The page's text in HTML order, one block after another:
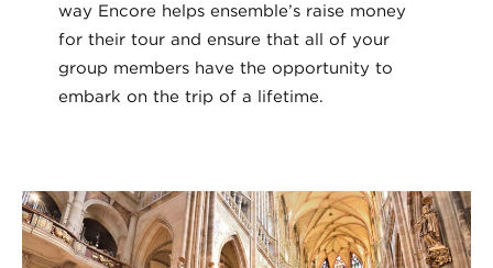
way Encore helps ensemble’s raise money
for their tour and ensure that all of your
group members have the opportunity to
embark on the trip of a lifetime.